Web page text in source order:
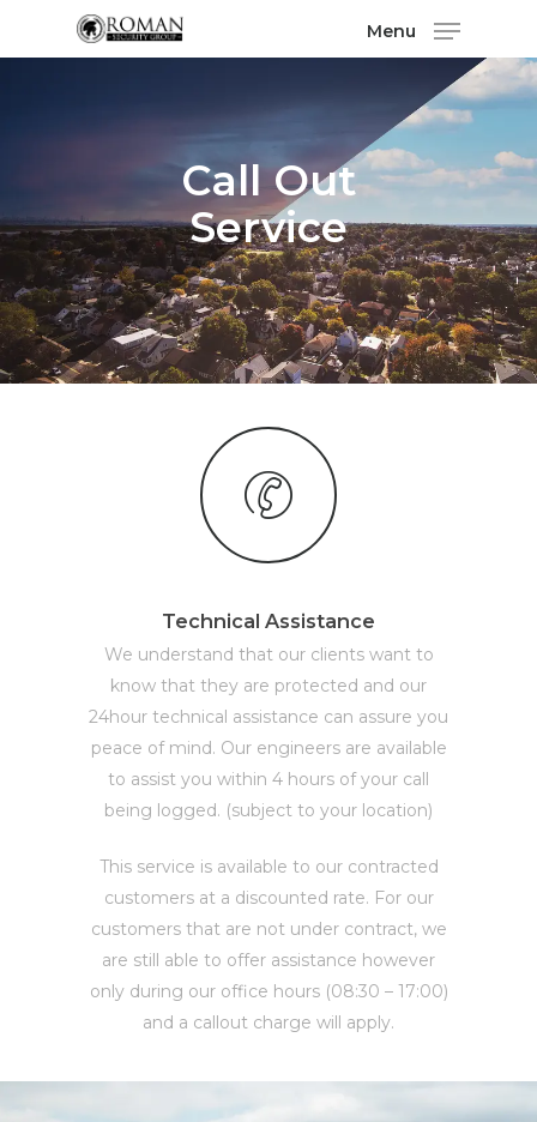
Menu
Call Out
Service
Technical Assistance
We understand that our clients want to
know that they are protected and our
24hour technical assistance can assure you
peace of mind. Our engineers are available
to assist you within 4 hours of your call
being logged. (subject to your location)
This service is available to our contracted
customers at a discounted rate. For our
customers that are not under contract, we
are still able to offer assistance however
only during our office hours (08:30 – 17:00)
and a callout charge will apply.